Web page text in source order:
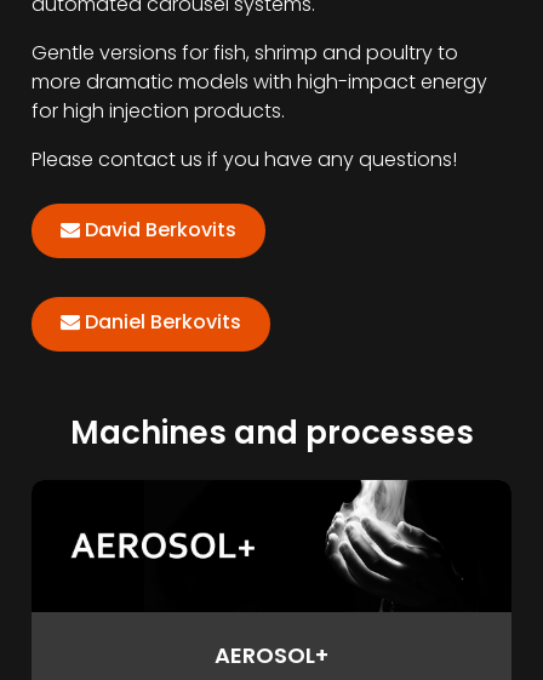
Gentle versions for fish, shrimp and poultry to
more dramatic models with high-impact energy
for high injection products.
Please contact us if you have any questions!
David Berkovits
Daniel Berkovits
Machines and processes
AEROSOL+